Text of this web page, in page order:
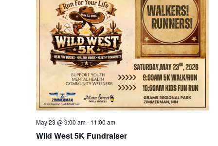
Wild West 5K Fundraiser
May 23 @ 9:00 am- 11:00 am